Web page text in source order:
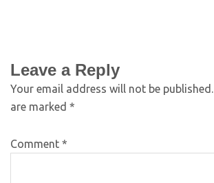
Leave a Reply
Your email address will not be published.
are marked *
Comment *